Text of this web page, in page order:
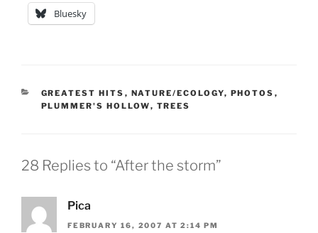
Bluesky
CATEGORIES
GREATEST HITS , NATURE/ECOLOGY, PHOTOS ,
PLUMMER'S HOLLOW, TREES
28 Replies to “After the storm”
Pica
FEBRUARY 16, 2007 AT 2:14 PM